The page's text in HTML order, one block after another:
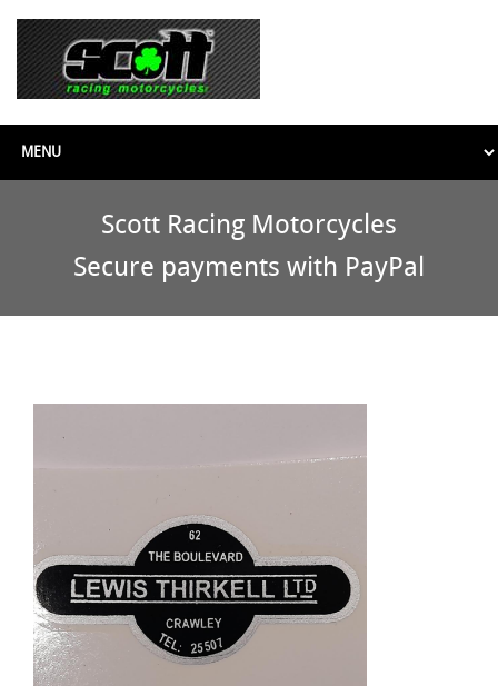
Scott Racing Motorcycles
Secure payments with PayPal